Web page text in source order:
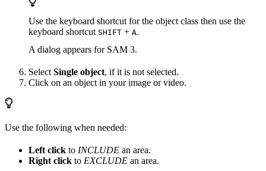
Use the keyboard shortcut for the object class then use the
keyboard shortcut SHIFT + A.
A dialog appears for SAM 3.
Select Single object, if it is not selected.
Click on an object in your image or video.
Use the following when needed:
Left click to INCLUDE an area.
Right click to EXCLUDE an area.